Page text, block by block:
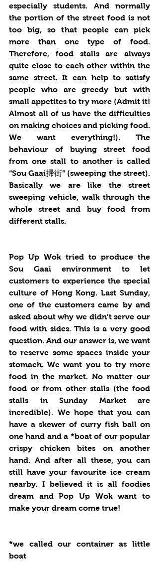
especially students. And normally
the portion of the street food is not
too big, so that people can pick
more than one type of food.
Therefore, food stalls are always
quite close to each other within the
same street. It can help to satisfy
people who are greedy but with
small appetites to try more (Admit it!
Almost all of us have the difficulties
on making choices and picking food.
We want everything!). The
behaviour of buying street food
from one stall to another is called
“Sou Gaai掃街” (sweeping the street).
Basically we are like the street
sweeping vehicle, walk through the
whole street and buy food from
different stalls.
Pop Up Wok tried to produce the
Sou Gaai environment to let
customers to experience the special
culture of Hong Kong. Last Sunday,
one of the customers came by and
asked about why we didn’t serve our
food with sides. This is a very good
question. And our answer is, we want
to reserve some spaces inside your
stomach. We want you to try more
food in the market. No matter our
food or from other stalls (the food
stalls in Sunday Market are
incredible). We hope that you can
have a skewer of curry fish ball on
one hand and a *boat of our popular
crispy chicken bites on another
hand. And after all these, you can
still have your favourite ice cream
nearby. I believed it is all foodies
dream and Pop Up Wok want to
make your dream come true!
*we called our container as little
boat